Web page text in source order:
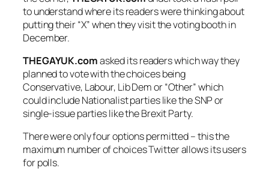
to understand where its readers were thinking about
putting their “X” when they visit the voting booth in
December.
THEGAYUK.comasked its readers which way they
planned to vote with the choices being
Conservative, Labour, Lib Dem or “Other” which
could include Nationalist parties like the SNP or
single-issue parties like the Brexit Party.
There were only four options permitted – this the
maximum number of choices Twitter allows its users
for polls.